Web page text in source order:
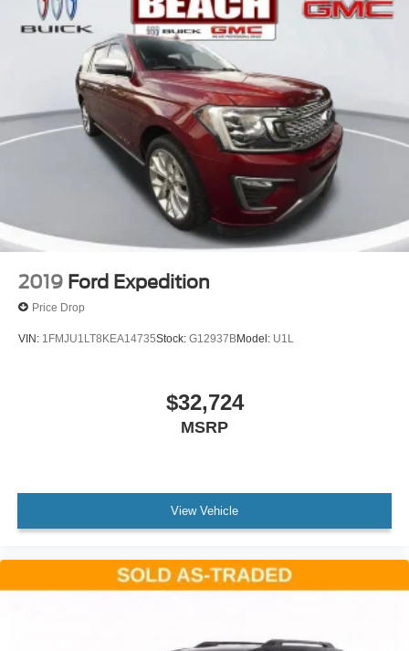
2019 Ford Expedition
Price Drop
VIN: 1FMJU1LT8KEA14735Stock: G12937BModel: U1L
$32,724
MSRP
View Vehicle